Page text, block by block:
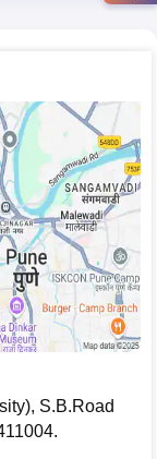
S.B.Road